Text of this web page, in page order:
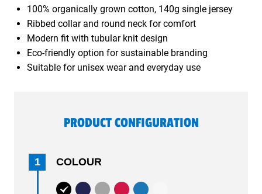
100% organically grown cotton, 140g single jersey
Ribbed collar and round neck for comfort
Modern fit with tubular knit design
Eco-friendly option for sustainable branding
Suitable for unisex wear and everyday use
PRODUCT CONFIGURATION
1 COLOUR